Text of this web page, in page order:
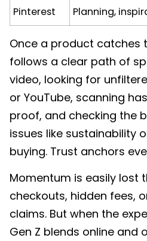
Pinterest
Planning,
Once a product catches
follows a clear path of
video, looking for
or YouTube, scanning
proof, and checking the
issues like sustainability
buying. Trust anchors
Momentum is easily lost
checkouts, hidden fees,
claims. But when the
Gen Z blends online and